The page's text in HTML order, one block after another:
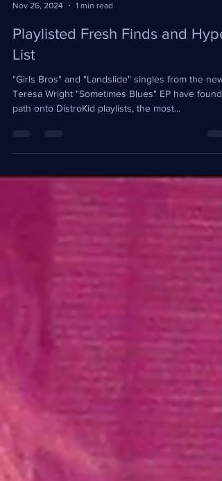
Nov 26, 2024
1 min read
Playlisted Fresh Finds and Hype
List
"Girls Bros" and "Landslide" singles from the new
Teresa Wright "Sometimes Blues" EP have found